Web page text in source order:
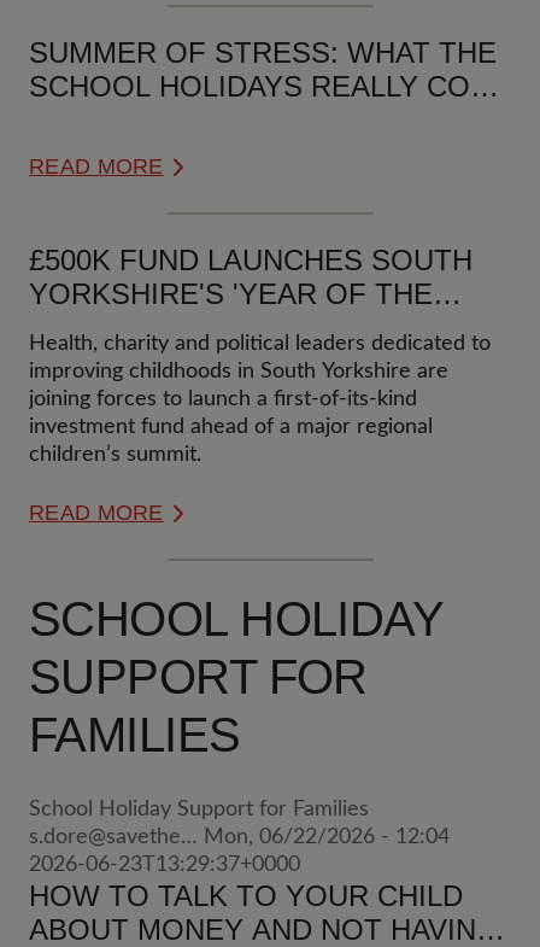
SUMMER OF STRESS: WHAT THE
SCHOOL HOLIDAYS REALLY COST
READ MORE
£500K FUND LAUNCHES SOUTH
YORKSHIRE'S 'YEAR OF THE
CHILD'
Health, charity and political leaders dedicated to
improving childhoods in South Yorkshire are
joining forces to launch a first-of-its-kind
investment fund ahead of a major regional
children’s summit.
READ MORE
SCHOOL HOLIDAY
SUPPORT FOR
FAMILIES
School Holiday Support for Families
s.dore@savethe… Mon, 06/22/2026 - 12:04
2026-06-23T13:29:37+0000
HOW TO TALK TO YOUR CHILD
ABOUT MONEY AND NOT HAVING